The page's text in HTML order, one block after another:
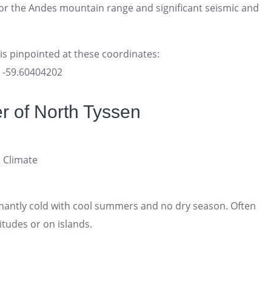
the Andes mountain range and significant seismic and
pinpointed at these coordinates:
59.60404202
of North Tyssen
Climate
cold with cool summers and no dry season. Often
or on islands.